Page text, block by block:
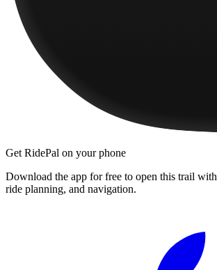
Get RidePal on your phone
Download the app for free to open this trail
ride planning, and navigation.